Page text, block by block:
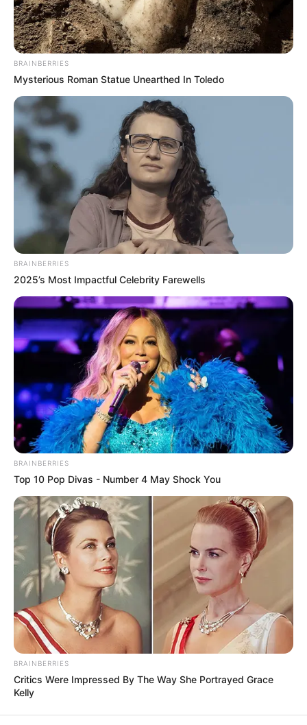
Manage Cookie Consent
In an era of fake news and overcrowded media
marketplace, the journalists at Peoples Gazette aim
to provide quality and practical information to help
our readers stay ahead and better understand events
around them. We focus on being the balanced source
of true, stimulating and independent journalism.
The Peoples Gazette Ltd, Plot 1095, Umar Shuaibu
Avenue, Utako, Abuja.
+234 805 888 8330.